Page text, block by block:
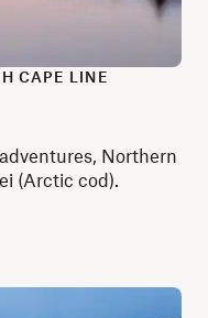
CAPE LINE
Northern
(Arctic cod).